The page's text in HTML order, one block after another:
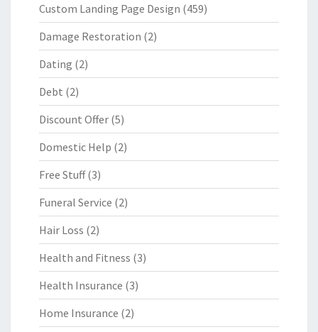
Custom Landing Page Design (459)
Damage Restoration (2)
Dating (2)
Debt (2)
Discount Offer (5)
Domestic Help (2)
Free Stuff(3)
Funeral Service (2)
Hair Loss (2)
Health and Fitness (3)
Health Insurance (3)
Home Insurance (2)